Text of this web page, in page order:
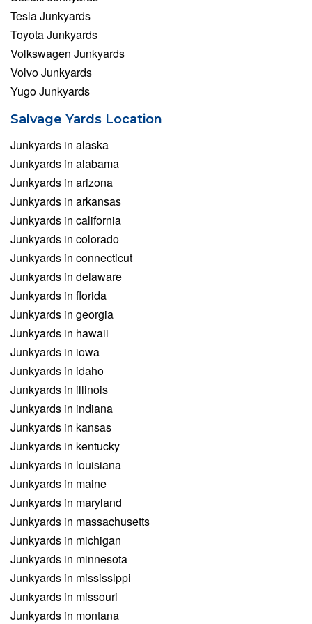
Tesla Junkyards
Toyota Junkyards
Volkswagen Junkyards
Volvo Junkyards
Yugo Junkyards
Salvage Yards Location
Junkyards in alaska
Junkyards in alabama
Junkyards in arizona
Junkyards in arkansas
Junkyards in california
Junkyards in colorado
Junkyards in connecticut
Junkyards in delaware
Junkyards in florida
Junkyards in georgia
Junkyards in hawaii
Junkyards in iowa
Junkyards in idaho
Junkyards in illinois
Junkyards in indiana
Junkyards in kansas
Junkyards in kentucky
Junkyards in louisiana
Junkyards in maine
Junkyards in maryland
Junkyards in massachusetts
Junkyards in michigan
Junkyards in minnesota
Junkyards in mississippi
Junkyards in missouri
Junkyards in montana